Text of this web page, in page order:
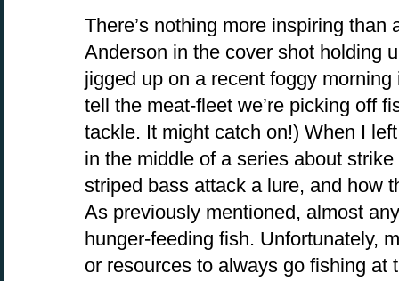
There’s nothing more inspiring than
Anderson in the cover shot holding
jigged up on a recent foggy
tell the meat-fleet we’re picking off
tackle. It might catch on!) When I
in the middle of a series about
striped bass attack a lure, and how
As previously mentioned, almost
hunger-feeding fish. Unfortunately,
or resources to always go fishing at